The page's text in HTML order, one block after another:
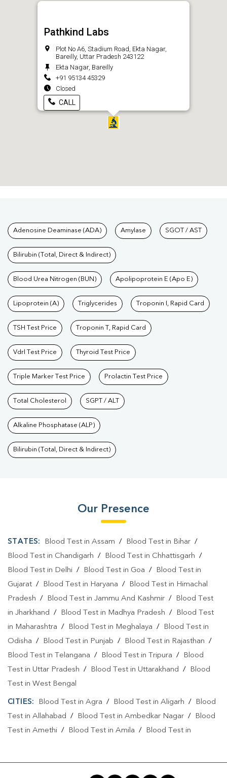
Pathkind Labs
Plot No A6, Stadium Road, Ekta Nagar,
Bareilly, Uttar Pradesh 243122
Ekta Nagar, Bareilly
+91 95134 45329
Closed
CALL
Tests available at Pathkind
Adenosine Deaminase (ADA) Amylase SGOT / AST
Bilirubin (Total, Direct & Indirect)
Blood Urea Nitrogen (BUN) Apolipoprotein E (Apo E)
Lipoprotein (A) Triglycerides Troponin I, Rapid Card
TSH Test Price Troponin T, Rapid Card
Vdrl Test Price Thyroid Test Price
Triple Marker Test Price Prolactin Test Price
Total Cholesterol SGPT / ALT
Alkaline Phosphatase (ALP)
Bilirubin (Total, Direct & Indirect)
Our Presence
STATES: Blood Test in Assam / Blood Test in Bihar/
Blood Test in Chandigarh / Blood Test in Chhattisgarh /
Blood Test in Delhi / Blood Test in Goa /
Blood Test in
Gujarat / Blood Test in Haryana /
Blood Test in Himachal
Pradesh / Blood Test in Jammu And Kashmir /
Blood Test
in Jharkhand / Blood Test in Madhya Pradesh /
Blood Test
in Maharashtra / Blood Test in Meghalaya /
Blood Test in
Odisha / Blood Test in Punjab / Blood Test in Rajasthan /
Blood Test in Telangana / Blood Test in Tripura /
Blood
Test in Uttar Pradesh / Blood Test in Uttarakhand /
Blood
Test in West Bengal
CITIES: Blood Test in Agra / Blood Test in Aligarh /
Blood
Test in Allahabad / Blood Test in Ambedkar Nagar /
Blood
Test in Amethi / Blood Test in Amila /
Blood Test in
Blood Test in Badaun /Blood Test in